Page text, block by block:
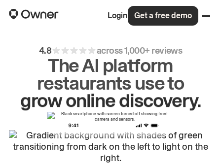
Login Get a free demo
4.8 across 1,000+ reviews
The AI platform
restaurants use to
driverepeatorders.